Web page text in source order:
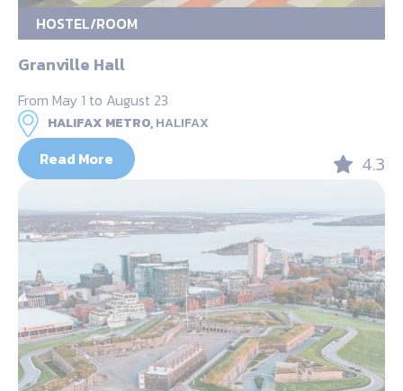
HOSTEL/ROOM
Granville Hall
From May 1 to August 23
HALIFAX METRO,HALIFAX
Read More 4.3